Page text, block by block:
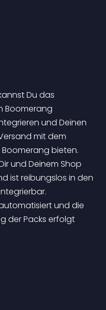
Boomerang
und Deinen
mit dem
bieten.
und Deinem Shop
ist reibungslos in den
und die
der Packs erfolgt